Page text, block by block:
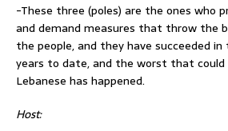
-These three (poles) are the ones who
and demand measures that throw the
the people, and they have succeeded
years to date, and the worst that
Lebanese has happened.
Host: